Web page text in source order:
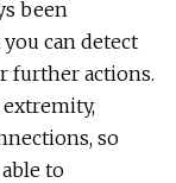
been
can detect
further actions.
so
to